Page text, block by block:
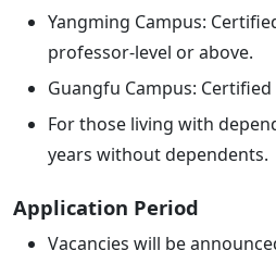
Yangming Campus:
professor-level or above.
Guangfu Campus:
For those living with
years without dependents.
Application Period
Vacancies will be